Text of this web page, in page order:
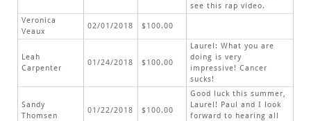
see this rap video.
Veronica
Veaux
02/01/2018 $100.00
Leah
Carpenter
01/24/2018 $100.00
Laurel: What you are
doing is very
impressive! Cancer
sucks!
Sandy
Thomsen
01/22/2018 $100.00
Good luck this summer,
Laurel! Paul and I look
forward to hearing all